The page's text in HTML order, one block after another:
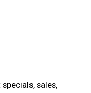
sales,